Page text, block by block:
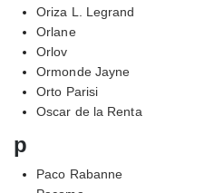
Oriza L. Legrand
Orlane
Orlov
Ormonde Jayne
Orto Parisi
Oscar de la Renta
p
Paco Rabanne